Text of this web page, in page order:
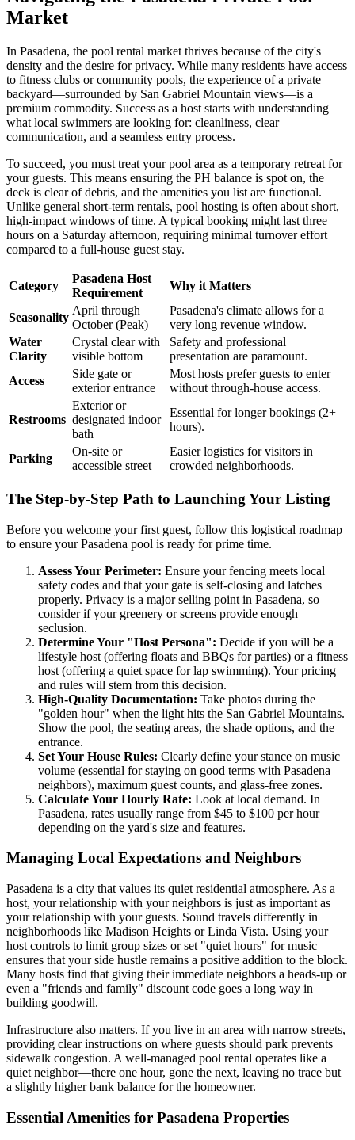
Market
In Pasadena, the pool rental market thrives because of the city's
density and the desire for privacy. While many residents have access
to fitness clubs or community pools, the experience of a private
backyard—surrounded by San Gabriel Mountain views—is a
premium commodity. Success as a host starts with understanding
what local swimmers are looking for: cleanliness, clear
communication, and a seamless entry process.
To succeed, you must treat your pool area as a temporary retreat for
your guests. This means ensuring the PH balance is spot on, the
deck is clear of debris, and the amenities you list are functional.
Unlike general short-term rentals, pool hosting is often about short,
high-impact windows of time. A typical booking might last three
hours on a Saturday afternoon, requiring minimal turnover effort
compared to a full-house guest stay.
Category
Pasadena Host
Requirement
Why it Matters
Seasonality
April through
October (Peak)
Pasadena's climate allows for a
very long revenue window.
Water
Clarity
Crystal clear with
visible bottom
Safety and professional
presentation are paramount.
Access
Side gate or
exterior entrance
Most hosts prefer guests to enter
without through-house access.
Restrooms
Exterior or
designated indoor
bath
Essential for longer bookings (2+
hours).
Parking
On-site or
accessible street
Easier logistics for visitors in
crowded neighborhoods.
The Step-by-Step Path to Launching Your Listing
Before you welcome your first guest, follow this logistical roadmap
to ensure your Pasadena pool is ready for prime time.
Assess Your Perimeter: Ensure your fencing meets local
safety codes and that your gate is self-closing and latches
properly. Privacy is a major selling point in Pasadena, so
consider if your greenery or screens provide enough
seclusion.
Determine Your "Host Persona": Decide if you will be a
lifestyle host (offering floats and BBQs for parties) or a fitness
host (offering a quiet space for lap swimming). Your pricing
and rules will stem from this decision.
High-Quality Documentation: Take photos during the
"golden hour" when the light hits the San Gabriel Mountains.
Show the pool, the seating areas, the shade options, and the
entrance.
Set Your House Rules: Clearly define your stance on music
volume (essential for staying on good terms with Pasadena
neighbors), maximum guest counts, and glass-free zones.
Calculate Your Hourly Rate: Look at local demand. In
Pasadena, rates usually range from $45 to $100 per hour
depending on the yard's size and features.
Managing Local Expectations and Neighbors
Pasadena is a city that values its quiet residential atmosphere. As a
host, your relationship with your neighbors is just as important as
your relationship with your guests. Sound travels differently in
neighborhoods like Madison Heights or Linda Vista. Using your
host controls to limit group sizes or set "quiet hours" for music
ensures that your side hustle remains a positive addition to the block.
Many hosts find that giving their immediate neighbors a heads-up or
even a "friends and family" discount code goes a long way in
building goodwill.
Infrastructure also matters. If you live in an area with narrow streets,
providing clear instructions on where guests should park prevents
sidewalk congestion. A well-managed pool rental operates like a
quiet neighbor—there one hour, gone the next, leaving no trace but
a slightly higher bank balance for the homeowner.
Essential Amenities for Pasadena Properties